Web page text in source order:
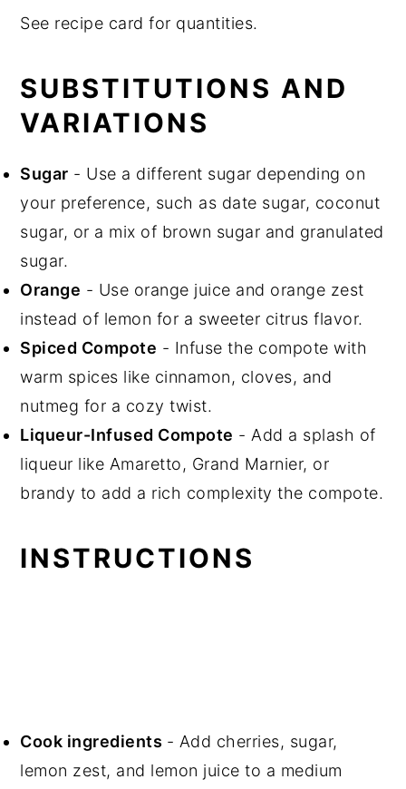
See recipe card for quantities.
SUBSTITUTIONS AND
VARIATIONS
Sugar - Use a different sugar depending on
your preference, such as date sugar, coconut
sugar, or a mix of brown sugar and granulated
sugar.
Orange - Use orange juice and orange zest
instead of lemon for a sweeter citrus flavor.
Spiced Compote - Infuse the compote with
warm spices like cinnamon, cloves, and
nutmeg for a cozy twist.
Liqueur-Infused Compote - Add a splash of
liqueur like Amaretto, Grand Marnier, or
brandy to add a rich complexity the compote.
INSTRUCTIONS
Cook ingredients - Add cherries, sugar,
lemon zest, and lemon juice to a medium